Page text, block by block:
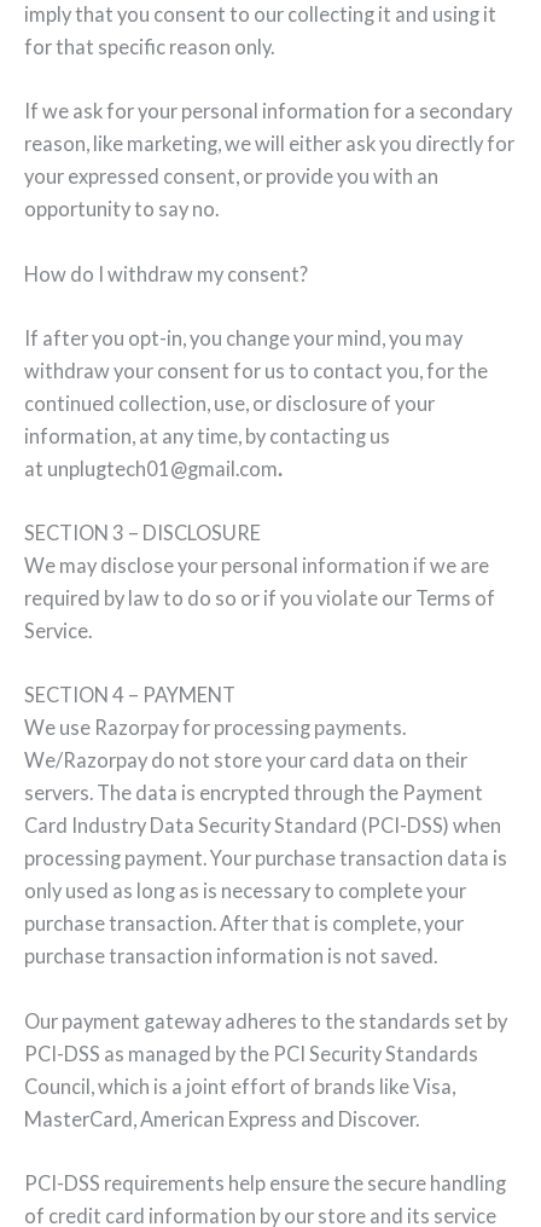
imply that you consent to our collecting it and using it
for that specific reason only.
If we ask for your personal information for a secondary
reason, like marketing, we will either ask you directly for
your expressed consent, or provide you with an
opportunity to say no.
How do I withdraw my consent?
If after you opt-in, you change your mind, you may
withdraw your consent for us to contact you, for the
continued collection, use, or disclosure of your
information, at any time, by contacting us
at unplugtech01@gmail.com.
SECTION 3 – DISCLOSURE
We may disclose your personal information if we are
required by law to do so or if you violate our Terms of
Service.
SECTION 4 – PAYMENT
We use Razorpay for processing payments.
We/Razorpay do not store your card data on their
servers. The data is encrypted through the Payment
Card Industry Data Security Standard (PCI-DSS) when
processing payment. Your purchase transaction data is
only used as long as is necessary to complete your
purchase transaction. After that is complete, your
purchase transaction information is not saved.
Our payment gateway adheres to the standards set by
PCI-DSS as managed by the PCI Security Standards
Council, which is a joint effort of brands like Visa,
MasterCard, American Express and Discover.
PCI-DSS requirements help ensure the secure handling
of credit card information by our store and its service